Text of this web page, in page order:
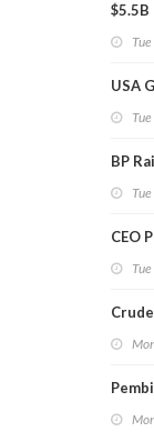
$5.5B
USA
BP
CEO